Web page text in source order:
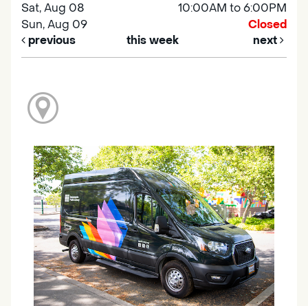
Sat, Aug 08
10:00AM to 6:00PM
Sun, Aug 09
Closed
previous
this week next